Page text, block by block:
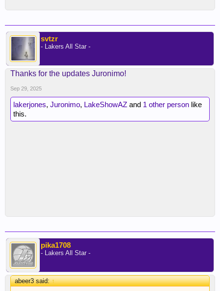
svtzr
- Lakers All Star -
Thanks for the updates Juronimo!
Sep 29, 2025
lakerjones, Juronimo, LakeShowAZ and 1 other person like
this.
pika1708
- Lakers All Star -
abeer3 said:↑